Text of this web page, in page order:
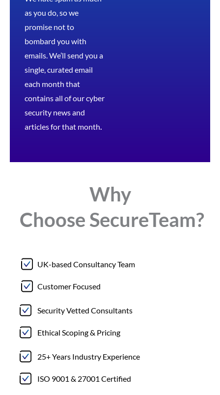
as you do, so we
promise not to
bombard you with
emails. We’ll send you a
single, curated email
each month that
contains all of our cyber
security news and
articles for that month
Why
Choose SecureTeam?
UK-based Consultancy Team
Customer Focused
Security Vetted Consultants
Ethical Scoping & Pricing
25+ Years Industry Experience
ISO 9001 & 27001 Certified